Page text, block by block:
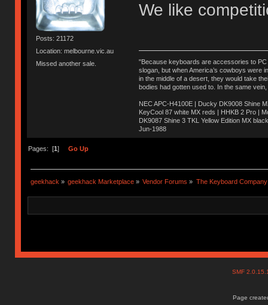
Posts: 21172
Location: melbourne.vic.au
Missed another sale.
We like
"Because keyboards are accessories to PC
slogan, but when America’s cowboys were
in the middle of a desert, they would take
bodies had gotten used to. In the same
NEC APC-H4100E | Ducky DK9008 Shine
KeyCool 87 white MX reds | HHKB 2 Pro |
DK9087 Shine 3 TKL Yellow Edition MX
Jun-1988
Pages: [1] Go Up
geekhack » geekhack Marketplace » Vendor Forums » The Keyboard Company
SMF
Page